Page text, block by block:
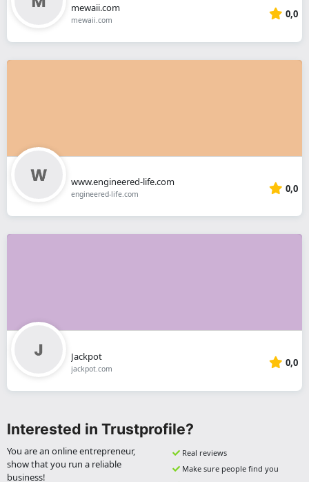
mewaii.com
mewaii.com 0,0
www.engineered-life.com
engineered-life.com 0,0
Jackpot
jackpot.com 0,0
Interested in Trustprofile?
You are an online entrepreneur,
show that you run a reliable
business!
Real reviews
Make sure people find you